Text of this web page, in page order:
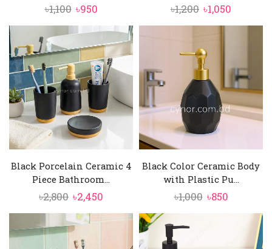
৳1,100 Original
price
was:
৳1,100.
৳950Current
price
৳950.
৳1,200 Original
price
৳1,200.
৳1,050
price
Black Porcelain Ceramic 4
Piece Bathroom...
৳2,800 Original
price
was:
৳2,800.
৳2,450
price
Black Color Ceramic Body
with Plastic Pu...
৳1,000 Original
৳850Current
price